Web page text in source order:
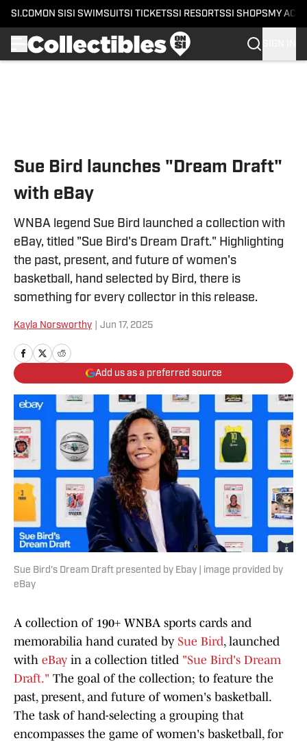
SI.COM ON SI SI SWIMSUITSI TICKETSSI RESORTSSI SHOPS MY
Sue Bird launches "Dream Draft"
with eBay
WNBA legend Sue Bird launched a collection with
eBay, titled "Sue Bird's Dream Draft." Highlighting
the past, present, and future of women's
basketball, hand selected by Bird, there is
something for every collector in this release.
Kayla Norsworthy Jun 17, 2025
Add us as a preferred source
Sue Bird's Dream Draft presented by Ebay | image provided by
eBay
A collection of 190+ WNBA sports cards and
memorabilia hand curated by Sue Bird, launched
with eBay in a collection titled "Sue Bird's Dream
Draft." The goal of the collection; to feature the
past, present, and future of women's basketball.
The task of hand-selecting a grouping that
encompasses the game of women's basketball, for